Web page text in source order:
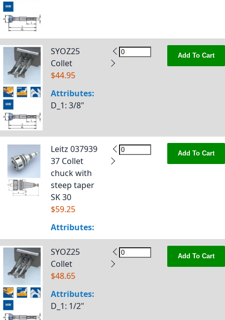
SYOZ25
Collet
$44.95
Attributes:
D_1: 3/8"
Add To Cart
Leitz 037939
37 Collet
chuck with
steep taper
SK 30
$59.25
Attributes:
Add To Cart
SYOZ25
Collet
$48.65
Attributes:
D_1: 1/2"
Add To Cart